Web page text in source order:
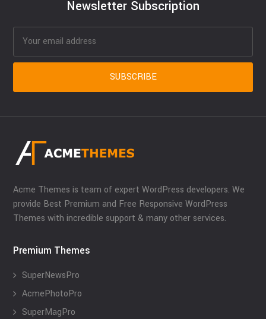
Newsletter Subscription
Acme Themes is team of expert WordPress developers. We
provide Best Premium and Free Responsive WordPress
Themes with incredible support & many other services.
Premium Themes
SuperNewsPro
AcmePhotoPro
SuperMagPro